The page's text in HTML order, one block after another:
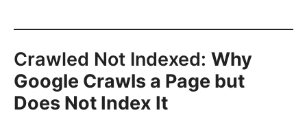
Crawled Not Indexed: Why
Google Crawls a Page but
Does Not Index It